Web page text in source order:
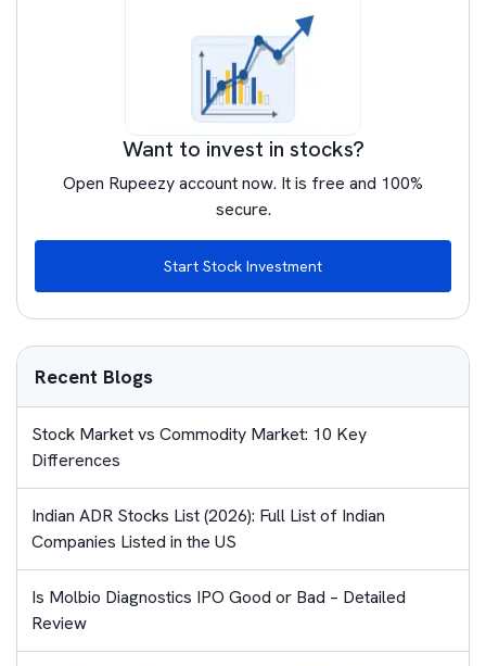
Want to invest in stocks?
Open Rupeezy account now. It is free and 100%
secure.
Start Stock Investment
Recent Blogs
Stock Market vs Commodity Market: 10 Key
Differences
Indian ADR Stocks List (2026): Full List of Indian
Companies Listed in the US
Is Molbio Diagnostics IPO Good or Bad – Detailed
Review